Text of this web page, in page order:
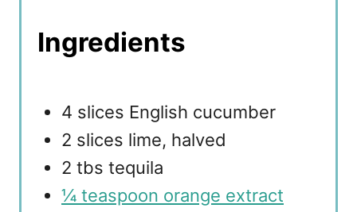
Ingredients
4 slices English cucumber
2 slices lime, halved
2 tbs tequila
¼ teaspoon orange extract